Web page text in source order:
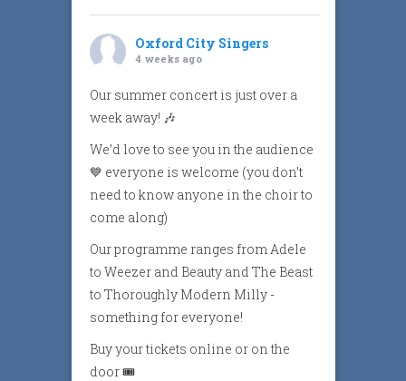
Oxford City Singers
4 weeks ago
Our summer concert is just over a
week away! 🎶
We’d love to see you in the audience
💙 everyone is welcome (you don’t
need to know anyone in the choir to
come along)
Our programme ranges from Adele
to Weezer and Beauty and The Beast
to Thoroughly Modern Milly -
something for everyone!
Buy your tickets online or on the
door 🎟️